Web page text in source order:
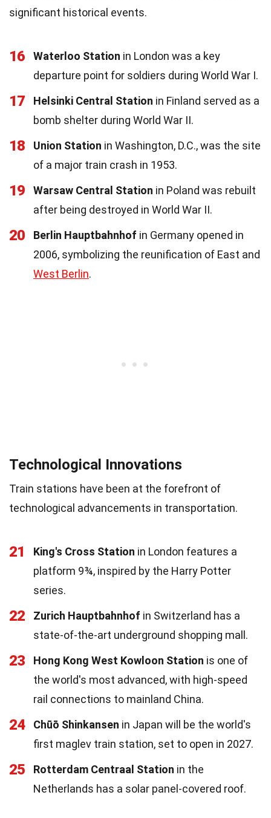
significant historical events.
16 Waterloo Station in London was a key
departure point for soldiers during World War I.
17 Helsinki Central Station in Finland served as a
bomb shelter during World War II.
18 Union Station in Washington, D.C., was the site
of a major train crash in 1953.
19 Warsaw Central Station in Poland was rebuilt
after being destroyed in World War II.
20 Berlin Hauptbahnhof in Germany opened in
2006, symbolizing the reunification of East and
West Berlin.
Technological Innovations
Train stations have been at the forefront of
technological advancements in transportation.
21 King's Cross Station in London features a
platform 9¾, inspired by the Harry Potter
series.
22 Zurich Hauptbahnhof in Switzerland has a
state-of-the-art underground shopping mall.
23 Hong Kong West Kowloon Station is one of
the world's most advanced, with high-speed
rail connections to mainland China.
24 Chūō Shinkansen in Japan will be the world's
first maglev train station, set to open in 2027.
25 Rotterdam Centraal Station in the
Netherlands has a solar panel-covered roof.